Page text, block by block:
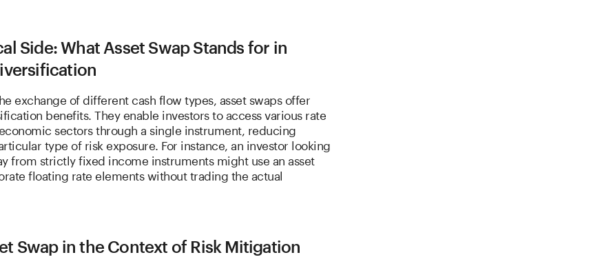
Side: What Asset Swap Stands for in
exchange of different cash flow types, asset swaps offer
benefits. They enable investors to access various rate
sectors through a single instrument, reducing
type of risk exposure. For instance, an investor looking
from strictly fixed income instruments might use an asset
floating rate elements without trading the actual
Swap in the Context of Risk Mitigation